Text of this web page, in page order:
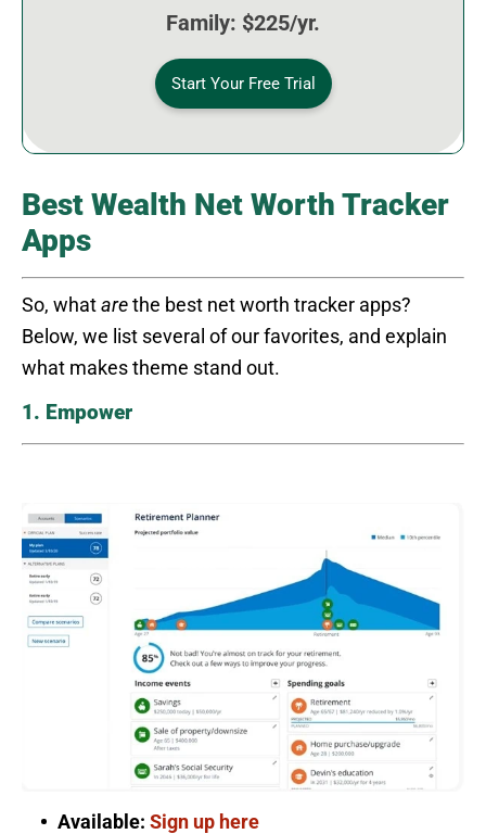
Family: $225/yr.
Start Your Free Trial
Best Wealth Net Worth Tracker
Apps
So, whatarethe best net worth tracker apps?
Below, we list several of our favorites, and explain
what makes theme stand out.
1. Empower
Available: Sign up here